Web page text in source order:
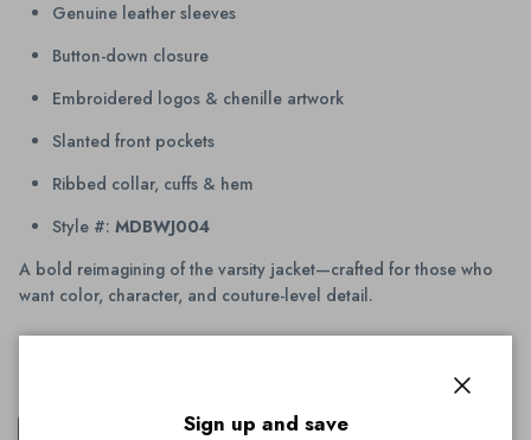
Genuine leather sleeves
Button-down closure
Embroidered logos & chenille artwork
Slanted front pockets
Ribbed collar, cuffs & hem
Style #: MDBWJ004
A bold reimagining of the varsity jacket—crafted for those who
want color, character, and couture-level detail.
Sign up and save